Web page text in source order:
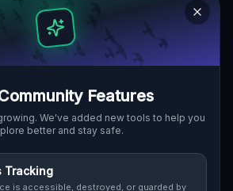
Features
We've added new tools to help you
better and stay safe.
Tracking
is accessible, destroyed, or guarded by